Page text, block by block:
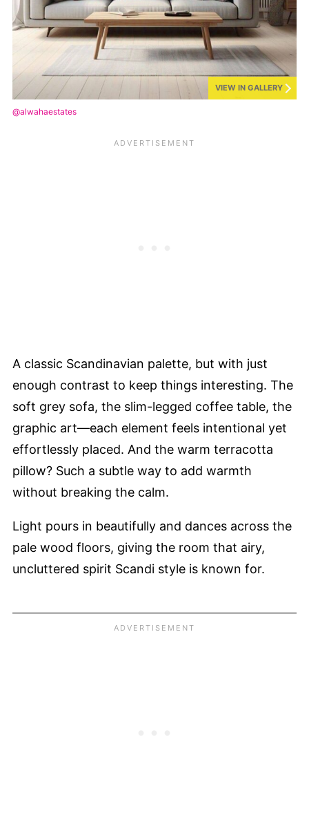
VIEW IN GALLERY
@alwahaestates
A classic Scandinavian palette, but with just
enough contrast to keep things interesting. The
soft grey sofa, the slim-legged coffee table, the
graphic art—each element feels intentional yet
effortlessly placed. And the warm terracotta
pillow? Such a subtle way to add warmth
without breaking the calm.
Light pours in beautifully and dances across the
pale wood floors, giving the room that airy,
uncluttered spirit Scandi style is known for.